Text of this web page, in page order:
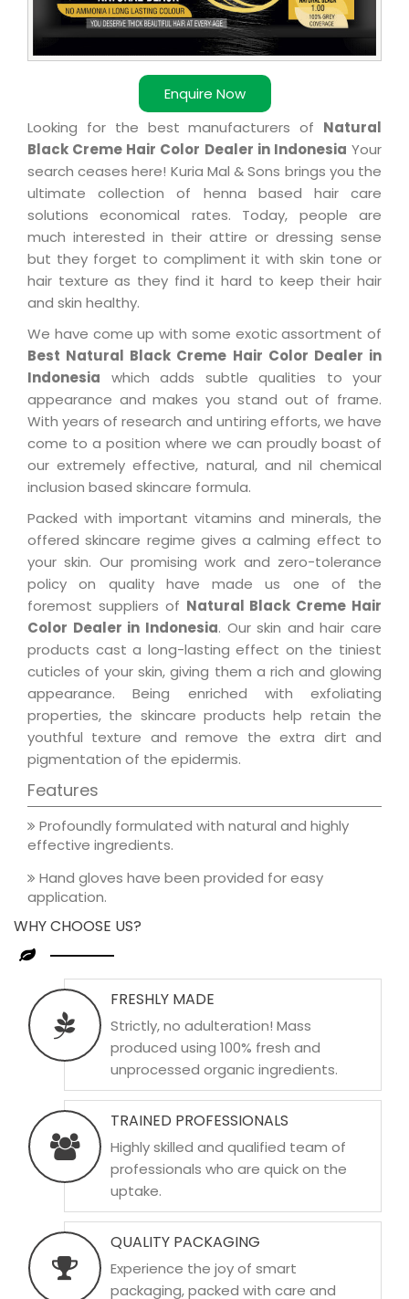
Enquire Now
Looking for the best manufacturers of Natural
Black Creme Hair Color Dealer in Indonesia Your
search ceases here! Kuria Mal & Sons brings you the
ultimate collection of henna based hair care
solutions economical rates. Today, people are
much interested in their attire or dressing sense
but they forget to compliment it with skin tone or
hair texture as they find it hard to keep their hair
and skin healthy.
We have come up with some exotic assortment of
Best Natural Black Creme Hair Color Dealer in
Indonesia which adds subtle qualities to your
appearance and makes you stand out of frame.
With years of research and untiring efforts, we have
come to a position where we can proudly boast of
our extremely effective, natural, and nil chemical
inclusion based skincare formula.
Packed with important vitamins and minerals, the
offered skincare regime gives a calming effect to
your skin. Our promising work and zero-tolerance
policy on quality have made us one of the
foremost suppliers of Natural Black Creme Hair
Color Dealer in Indonesia. Our skin and hair care
products cast a long-lasting effect on the tiniest
cuticles of your skin, giving them a rich and glowing
appearance. Being enriched with exfoliating
properties, the skincare products help retain the
youthful texture and remove the extra dirt and
pigmentation of the epidermis.
Features
Profoundly formulated with natural and highly
effective ingredients.
Hand gloves have been provided for easy
application.
WHY CHOOSE US?
FRESHLY MADE
Strictly, no adulteration! Mass
produced using 100% fresh and
unprocessed organic ingredients.
TRAINED PROFESSIONALS
Highly skilled and qualified team of
professionals who are quick on the
uptake.
QUALITY PACKAGING
Experience the joy of smart
packaging, packed with care and